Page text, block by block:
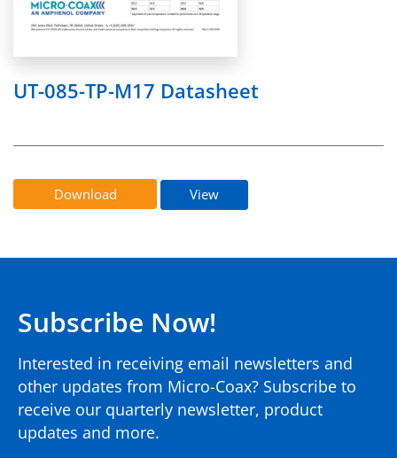
UT-085-TP-M17 Datasheet
Download View
Subscribe Now!
Interested in receiving email newsletters and
other updates from Micro-Coax? Subscribe to
receive our quarterly newsletter, product
updates and more.